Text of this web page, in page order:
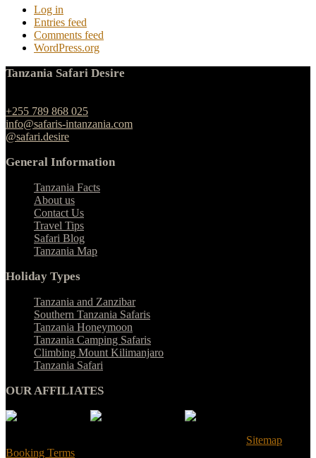
Log in
Entries feed
Comments feed
WordPress.org
Tanzania Safari Desire
+255 789 868 025
info@safaris-intanzania.com
@safari.desire
General Information
Tanzania Facts
About us
Contact Us
Travel Tips
Safari Blog
Tanzania Map
Holiday Types
Tanzania and Zanzibar
Southern Tanzania Safaris
Tanzania Honeymoon
Tanzania Camping Safaris
Climbing Mount Kilimanjaro
Tanzania Safari
OUR AFFILIATES
Sitemap
Booking Terms